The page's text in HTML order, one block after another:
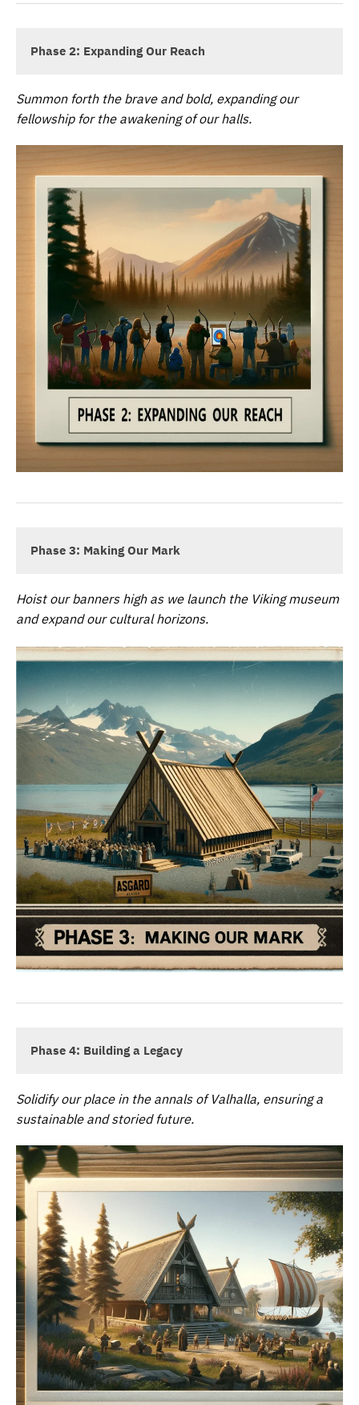
Phase 2: Expanding Our Reach
Summon forth the brave and bold, expanding our
fellowship for the awakening of our halls.
Phase 3: Making Our Mark
Hoist our banners high as we launch the Viking museum
and expand our cultural horizons.
Phase 4: Building a Legacy
Solidify our place in the annals of Valhalla, ensuring a
sustainable and storied future.